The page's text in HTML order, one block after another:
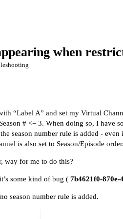
when
“Label A” and set my Virtual
# <= 3. When doing so, I have
season number rule is added - even
is also set to Season/Episode order.
way for me to do this?
some kind of bug ( 7b4621f0-870e-
season number rule is added.